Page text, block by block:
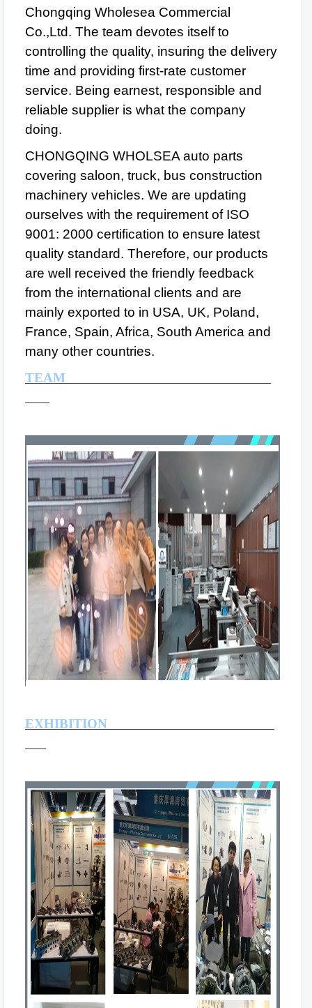
Chongqing Wholesea Commercial
Co.,Ltd. The team devotes itself to
controlling the quality, insuring the delivery
time and providing first-rate customer
service. Being earnest, responsible and
reliable supplier is what the company
doing.
CHONGQING WHOLSEA auto parts
covering saloon, truck, bus construction
machinery vehicles. We are updating
ourselves with the requirement of ISO
9001: 2000 certification to ensure latest
quality standard. Therefore, our products
are well received the friendly feedback
from the international clients and are
mainly exported to in USA, UK, Poland,
France, Spain, Africa, South America and
many other countries.
TEAM
EXHIBITION